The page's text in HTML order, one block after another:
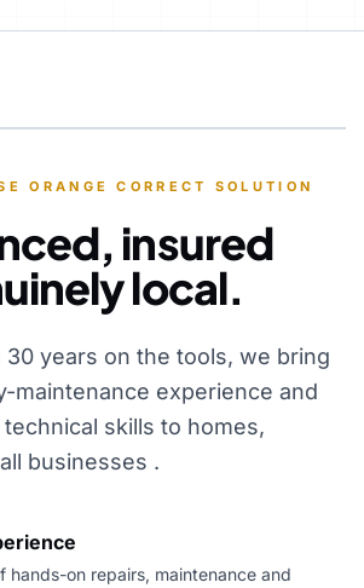
ORANGE CORRECT SOLUTION
insured
local.
years on the tools, we bring
maintenance experience and
skills to homes,
businesses .
hands-on repairs, maintenance and